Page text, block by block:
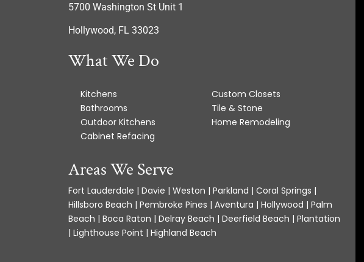
5700 Washington St Unit 1
Hollywood, FL 33023
What We Do
Kitchens
Bathrooms
Outdoor Kitchens
Cabinet Refacing
Custom Closets
Tile & Stone
Home Remodeling
Areas We Serve
Fort Lauderdale | Davie | Weston | Parkland | Coral Springs |
Hillsboro Beach | Pembroke Pines | Aventura | Hollywood | Palm
Beach | Boca Raton | Delray Beach | Deerfield Beach | Plantation
| Lighthouse Point | Highland Beach